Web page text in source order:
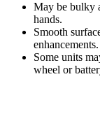
May be bulky
hands.
Smooth
enhancements.
Some units
wheel or